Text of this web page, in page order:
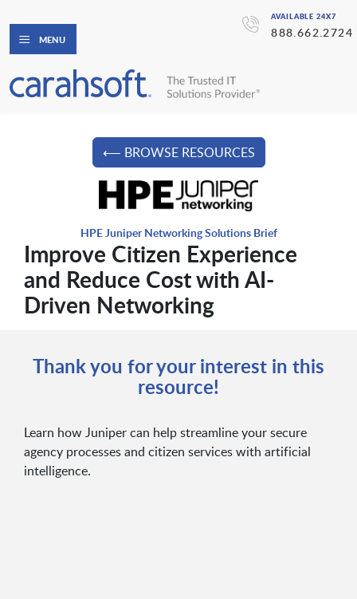
AVAILABLE 24X7
888.662.2724
MENU
⟵ BROWSE RESOURCES
HPE Juniper Networking Solutions Brief
Improve Citizen Experience
and Reduce Cost with AI-
Driven Networking
Thank you for your interest in this
resource!
Learn how Juniper can help streamline your secure
agency processes and citizen services with artificial
intelligence.